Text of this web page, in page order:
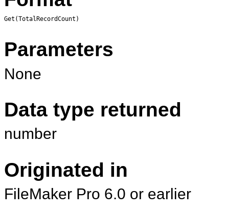
Get(TotalRecordCount)
Parameters
None
Data type returned
number
Originated in
FileMaker Pro 6.0 or earlier